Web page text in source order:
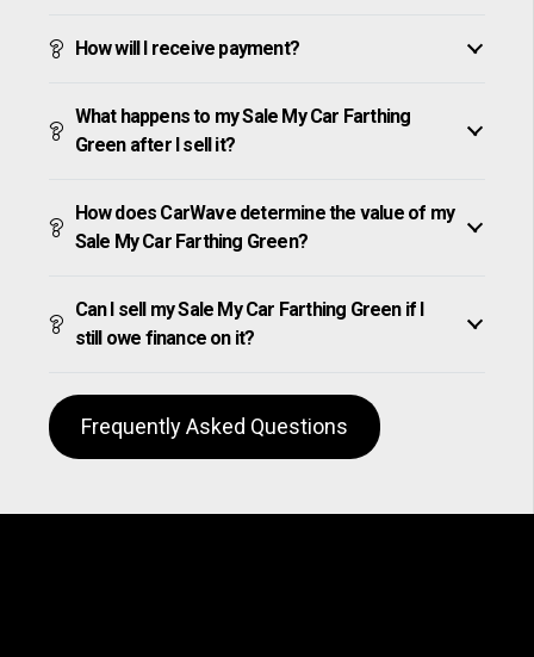
How will I receive payment?
What happens to my Sale My Car Farthing
Green after I sell it?
How does CarWave determine the value of my
Sale My Car Farthing Green?
Can I sell my Sale My Car Farthing Green if I
still owe finance on it?
Frequently Asked Questions